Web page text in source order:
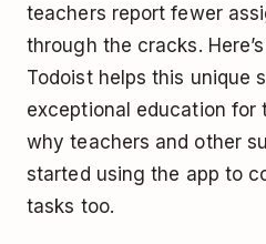
teachers report fewer
through the cracks.
Todoist helps this unique
exceptional education for
why teachers and other
started using the app to
tasks too.